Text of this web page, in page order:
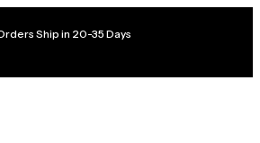
Ship in 20-35 Days